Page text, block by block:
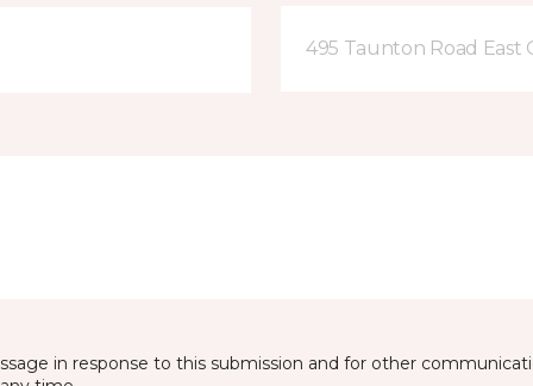
495 Taunton Road East
in response to this submission and for other